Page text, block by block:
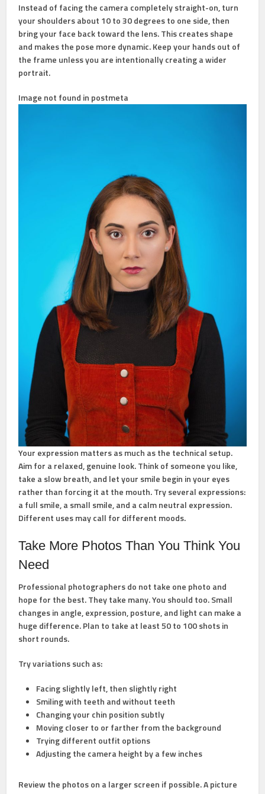
Instead of facing the camera completely straight-on, turn
your shoulders about 10 to 30 degrees to one side, then
bring your face back toward the lens. This creates shape
and makes the pose more dynamic. Keep your hands out of
the frame unless you are intentionally creating a wider
portrait.
Image not found in postmeta
Your expression matters as much as the technical setup.
Aim for a relaxed, genuine look. Think of someone you like,
take a slow breath, and let your smile begin in your eyes
rather than forcing it at the mouth. Try several expressions:
a full smile, a small smile, and a calm neutral expression.
Different uses may call for different moods.
Take More Photos Than You Think You
Need
Professional photographers do not take one photo and
hope for the best. They take many. You should too. Small
changes in angle, expression, posture, and light can make a
huge difference. Plan to take at least 50 to 100 shots in
short rounds.
Try variations such as:
Facing slightly left, then slightly right
Smiling with teeth and without teeth
Changing your chin position subtly
Moving closer to or farther from the background
Trying different outfit options
Adjusting the camera height by a few inches
Review the photos on a larger screen if possible. A picture